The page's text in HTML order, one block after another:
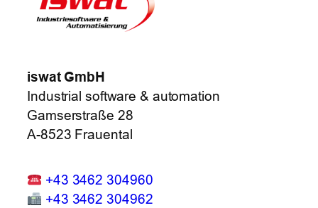
iswat GmbH
Industrial software & automation
Gamserstraße 28
A-8523 Frauental
+43 3462 304960
+43 3462 304962